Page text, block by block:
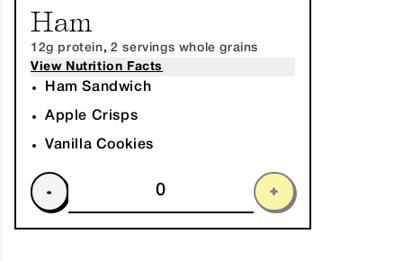
Ham
12g protein, 2 servings whole grains
View Nutrition Facts
Ham Sandwich
Apple Crisps
Vanilla Cookies
- +